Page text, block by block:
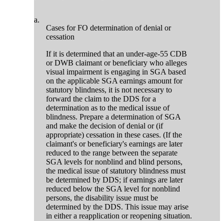
a.
Cases for FO determination of denial or
cessation
If it is determined that an under-age-55 CDB
or DWB claimant or beneficiary who alleges
visual impairment is engaging in SGA based
on the applicable SGA earnings amount for
statutory blindness, it is not necessary to
forward the claim to the DDS for a
determination as to the medical issue of
blindness. Prepare a determination of SGA
and make the decision of denial or (if
appropriate) cessation in these cases. (If the
claimant's or beneficiary's earnings are later
reduced to the range between the separate
SGA levels for nonblind and blind persons,
the medical issue of statutory blindness must
be determined by DDS; if earnings are later
reduced below the SGA level for nonblind
persons, the disability issue must be
determined by the DDS. This issue may arise
in either a reapplication or reopening situation.